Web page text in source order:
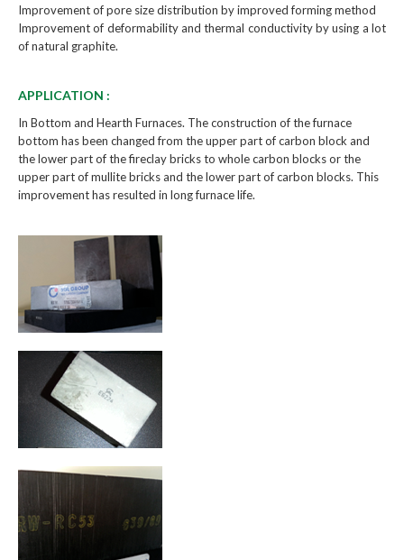
Improvement of pore size distribution by improved forming method
Improvement of deformability and thermal conductivity by using a lot
of natural graphite.
APPLICATION :
In Bottom and Hearth Furnaces. The construction of the furnace
bottom has been changed from the upper part of carbon block and
the lower part of the fireclay bricks to whole carbon blocks or the
upper part of mullite bricks and the lower part of carbon blocks. This
improvement has resulted in long furnace life.